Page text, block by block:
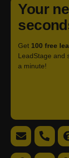
Your
Get 100 free
LeadStage and
a minute!
Email
support
Telephone
support